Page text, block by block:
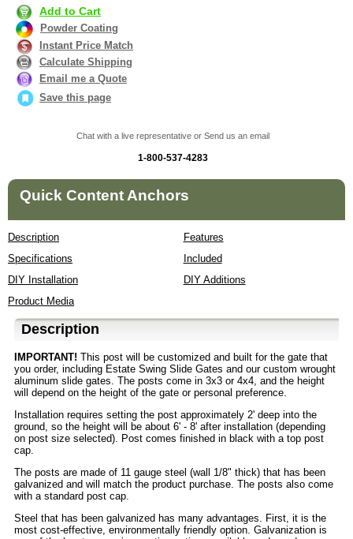
Add to Cart
Powder Coating
Instant Price Match
Calculate Shipping
Email me a Quote
Save this page
Chat with a live representative or Send us an email
1-800-537-4283
Quick Content Anchors
Description
Features
Specifications
Included
DIY Installation
DIY Additions
Product Media
Description
IMPORTANT! This post will be customized and built for the gate that
you order, including Estate Swing Slide Gates and our custom wrought
aluminum slide gates. The posts come in 3x3 or 4x4, and the height
will depend on the height of the gate or personal preference.
Installation requires setting the post approximately 2' deep into the
ground, so the height will be about 6' - 8' after installation (depending
on post size selected). Post comes finished in black with a top post
cap.
The posts are made of 11 gauge steel (wall 1/8" thick) that has been
galvanized and will match the product purchase. The posts also come
with a standard post cap.
Steel that has been galvanized has many advantages. First, it is the
most cost-effective, environmentally friendly option. Galvanization is